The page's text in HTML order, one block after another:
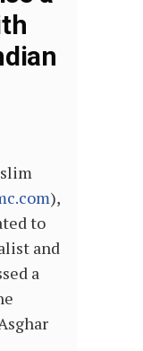
),
to
and
a